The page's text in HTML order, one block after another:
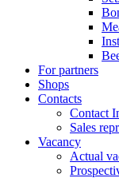
For partners
Shops
Contacts
Contact
Sales
Vacancy
Actual